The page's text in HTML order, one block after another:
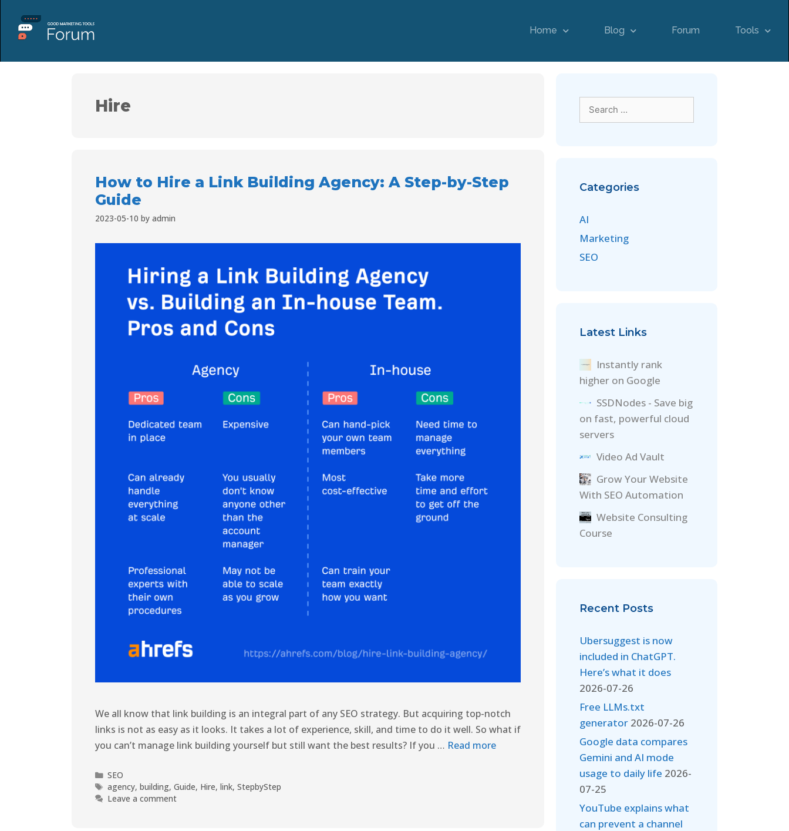
Home Blog Forum Tools
Hire
How to Hire a Link Building Agency: A Step-by-Step
Guide
2023-05-10 by admin
We all know that link building is an integral part of any SEO strategy. But acquiring top-notch
links is not as easy as it looks. It takes a lot of experience, skill, and time to do it well. So what if
you can’t manage link building yourself but still want the best results? If you … Read more
SEO
agency,building,Guide, Hire,link,StepbyStep
Leave a comment
Categories
AI
Marketing
SEO
Latest Links
Instantly rank
higher on Google
SSDNodes - Save big
on fast, powerful cloud
servers
Video Ad Vault
Grow Your Website
With SEO Automation
Website Consulting
Course
Recent Posts
Ubersuggest is now
included in ChatGPT.
Here’s what it does
2026-07-26
Free LLMs.txt
generator 2026-07-26
Google data compares
Gemini and AI mode
usage to daily life 2026-
07-25
YouTube explains what
can prevent a channel